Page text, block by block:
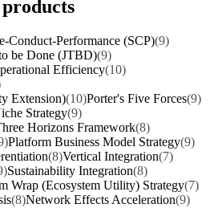
Conduct-Performance (SCP)(9)
be Done (JTBD)(9)
Efficiency(10)
Extension)(10)Porter's Five Forces(9)
Strategy(9)
Horizons Framework(8)
Platform Business Model Strategy(9)
(8)Vertical Integration(7)
Sustainability Integration(8)
Wrap (Ecosystem Utility) Strategy(7)
(8)Network Effects Acceleration(9)